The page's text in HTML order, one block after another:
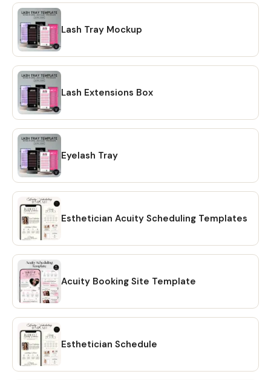
Lash Tray Mockup
Lash Extensions Box
Eyelash Tray
Esthetician Acuity Scheduling Templates
Acuity Booking Site Template
Esthetician Schedule